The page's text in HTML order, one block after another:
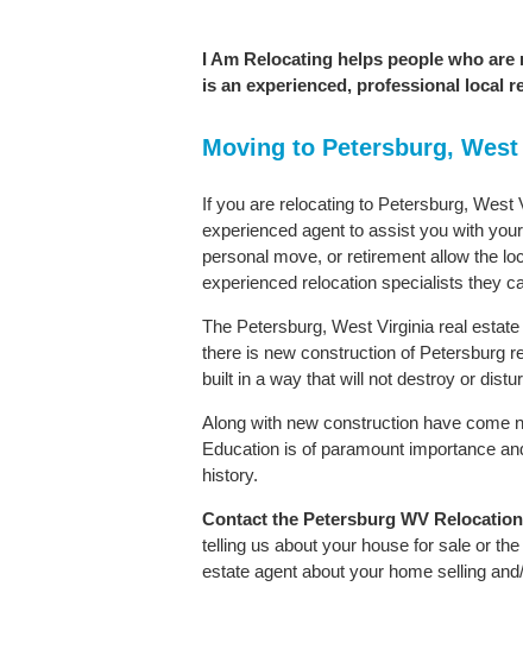
I Am Relocating helps people who
is an experienced, professional local
Moving to Petersburg,
If you are relocating to Petersburg,
experienced agent to assist you with
personal move, or retirement allow the
experienced relocation specialists they
The Petersburg, West Virginia real
there is new construction of Petersburg
built in a way that will not destroy or
Along with new construction have come
Education is of paramount importance
history.
Contact the Petersburg WV
telling us about your house for sale or
estate agent about your home selling